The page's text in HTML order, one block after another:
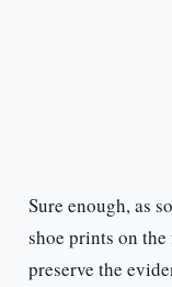
Sure enough, as
shoe prints on
preserve the